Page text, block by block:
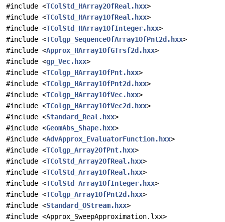
#include <TColStd_HArray2OfReal.hxx>
#include <TColStd_HArray1OfReal.hxx>
#include <TColStd_HArray1OfInteger.hxx>
#include <TColgp_SequenceOfArray1OfPnt2d.hxx>
#include <Approx_HArray1OfGTrsf2d.hxx>
#include <gp_Vec.hxx>
#include <TColgp_HArray1OfPnt.hxx>
#include <TColgp_HArray1OfPnt2d.hxx>
#include <TColgp_HArray1OfVec.hxx>
#include <TColgp_HArray1OfVec2d.hxx>
#include <Standard_Real.hxx>
#include <GeomAbs_Shape.hxx>
#include <AdvApprox_EvaluatorFunction.hxx>
#include <TColgp_Array2OfPnt.hxx>
#include <TColStd_Array2OfReal.hxx>
#include <TColStd_Array1OfReal.hxx>
#include <TColStd_Array1OfInteger.hxx>
#include <TColgp_Array1OfPnt2d.hxx>
#include <Standard_OStream.hxx>
#include <Approx_SweepApproximation.lxx>